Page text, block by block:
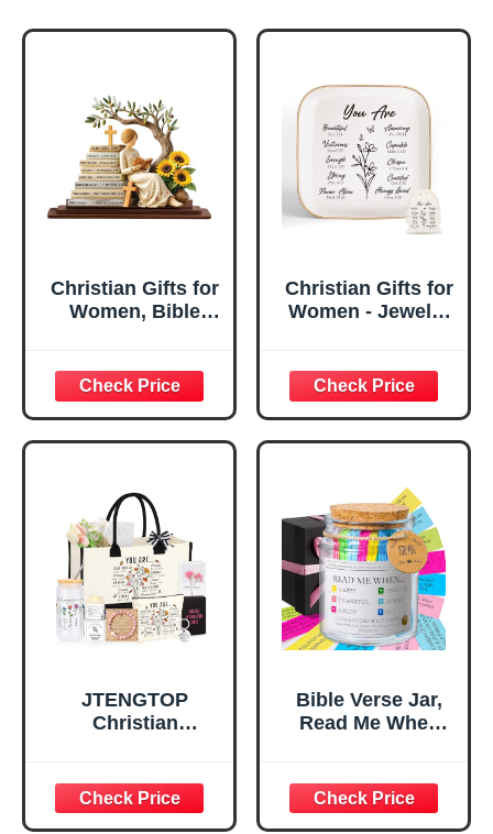
Christian Gifts for
Women, Bible
Decorative Sign,
Inspirational
Religious
Tabletop Plaque
Home, Prayer
Room, Birthday
Christian Gift for
Mom Daughter
Teen Girls
Christian Gifts for
Women - Jewelry
Confirmation Gifts
for Teen Girls,
Religious Gifts for
Women, Baptism
Great Gift for
Daughter’s
Confirmation (You
Are)
JTENGTOP
Christian
Graduation
Christmas Ideas
Bible Verse Jar,
Read Me When
Encouragement -
Christian Gifts for